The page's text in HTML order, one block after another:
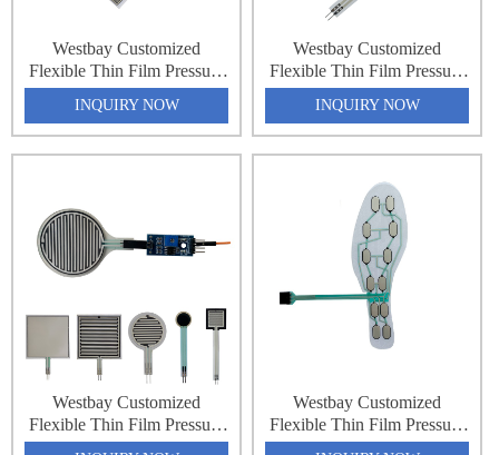
Westbay Customized
Flexible Thin Film Pressure
Force Sensing Resistance
Sensor Matrix Array 32x64
2048 Point Pressure
Distribution Monitoring
INQUIRY NOW
Westbay Customized
Flexible Thin Film Pressure
Force Sensing Resistance
Sensor Matrix Array 32x64
2048 Point Pressure
Distribution Monitoring
Pressure Sensing Sheet
INQUIRY NOW
Westbay Customized
Flexible Thin Film Pressure
Force Sensing Resistance
Westbay Customized
Flexible Thin Film Pressure
Force Sensing Resistance